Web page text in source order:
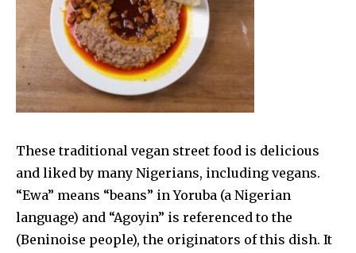
These traditional vegan street food is delicious
and liked by many Nigerians, including vegans.
“Ewa” means “beans” in Yoruba (a Nigerian
language) and “Agoyin” is referenced to the
(Beninoise people), the originators of this dish. It